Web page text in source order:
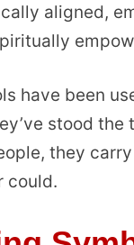
aligned,
have been
stood the
they
could.